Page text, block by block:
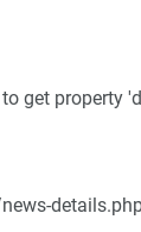
get property